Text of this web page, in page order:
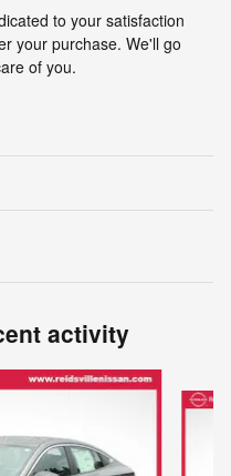
to your satisfaction
your purchase. We'll go
of you.
activity